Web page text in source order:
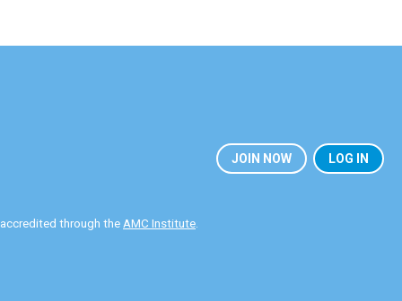
JOIN NOW LOG IN
through the AMC Institute